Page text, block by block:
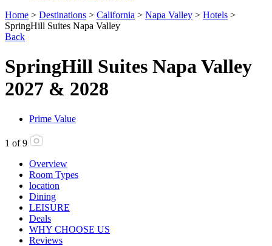
Home > Destinations > California > Napa Valley > Hotels >
SpringHill Suites Napa Valley
Back
SpringHill Suites Napa Valley
2027 & 2028
Prime Value
1 of 9
Overview
Room Types
location
Dining
LEISURE
Deals
WHY CHOOSE US
Reviews